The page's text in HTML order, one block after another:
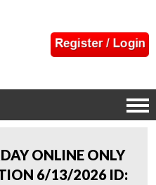
ONLINE ONLY
6/13/2026 ID: